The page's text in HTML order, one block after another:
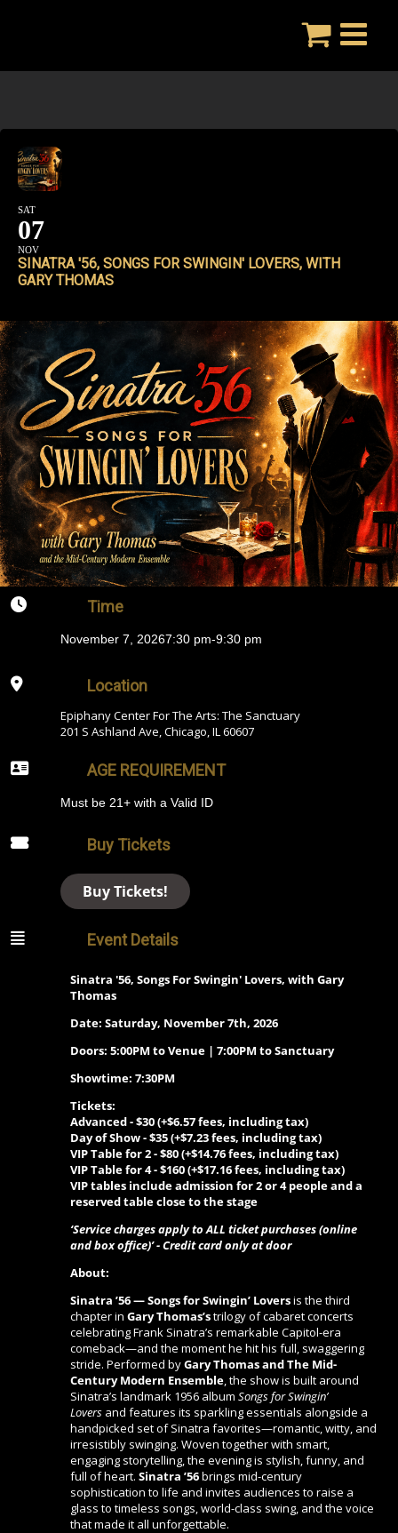
SAT
07
NOV
SINATRA '56, SONGS FOR SWINGIN' LOVERS, WITH
GARY THOMAS
Time
November 7, 20267:30 pm-9:30 pm
Location
Epiphany Center For The Arts: The Sanctuary
201 S Ashland Ave, Chicago, IL 60607
AGE REQUIREMENT
Must be 21+ with a Valid ID
Buy Tickets
Buy Tickets!
Event Details
Sinatra '56, Songs For Swingin' Lovers, with Gary
Thomas
Date: Saturday, November 7th, 2026
Doors: 5:00PM to Venue | 7:00PM to Sanctuary
Showtime: 7:30PM
Tickets:
Advanced -$30 (+$6.57 fees, including tax)
Day of Show -$35 (+$7.23 fees, including tax)
VIP Table for 2 -$80 (+$14.76 fees, including tax)
VIP Table for 4 -$160 (+$17.16 fees, including tax)
VIP tables include admission for 2 or 4 people and a
reserved table close to the stage
‘Service charges apply to ALL ticket purchases (online
and box office)’ - Credit card only at door
About:
Sinatra ’56 — Songs for Swingin’ Loversis the third
chapter inGary Thomas’strilogy of cabaret concerts
celebrating Frank Sinatra’s remarkable Capitol-era
comeback—and the moment he hit his full, swaggering
stride. Performed byGary Thomas and The Mid-
Century Modern Ensemble, the show is built around
Sinatra’s landmark 1956 albumSongs for Swingin’
Lovers and features its sparkling essentials alongside a
handpicked set of Sinatra favorites—romantic, witty, and
irresistibly swinging. Woven together with smart,
engaging storytelling, the evening is stylish, funny, and
full of heart.Sinatra ’56brings mid-century
sophistication to life and invites audiences to raise a
glass to timeless songs, world-class swing, and the voice
that made it all unforgettable.